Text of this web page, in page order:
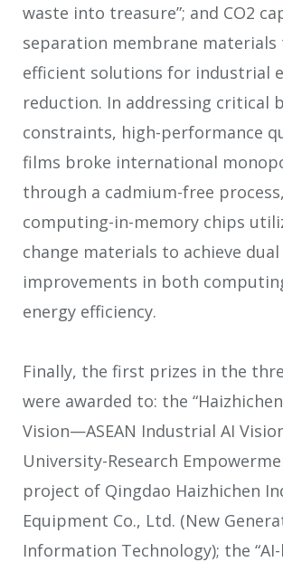
waste into treasure”; and CO2
separation membrane
efficient solutions for industrial
reduction. In addressing critical
constraints, high-performance
films broke international
through a cadmium-free
computing-in-memory chips
change materials to achieve dual
improvements in both
energy efficiency.
Finally, the first prizes in the
were awarded to: the
Vision—ASEAN Industrial AI
University-Research
project of Qingdao Haizhichen
Equipment Co., Ltd. (New
Information Technology); the